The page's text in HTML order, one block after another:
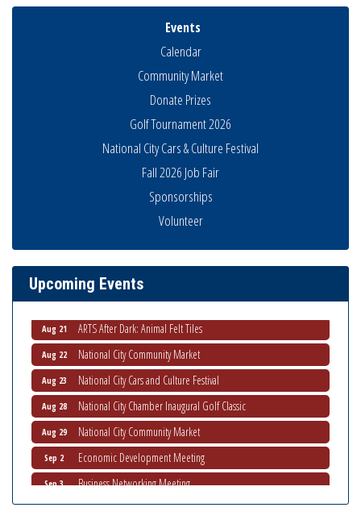
Events
Calendar
Community Market
Donate Prizes
Golf Tournament 2026
National City Cars & Culture Festival
Fall 2026 Job Fair
Sponsorships
Volunteer
Upcoming Events
THRIVE – MENTORING WOMEN IN BUSINESS
Ribbon Cutting Advance America
Business Networking Meeting
Aug 21 ARTS After Dark: Animal Felt Tiles
Aug 22 National City Community Market
Aug 23 National City Cars and Culture Festival
Aug 28 National City Chamber Inaugural Golf Classic
Aug 29 National City Community Market
Sep 2 Economic Development Meeting
Sep 3 Business Networking Meeting
Sep 5 National City Community Market